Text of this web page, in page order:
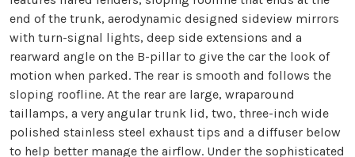
end of the trunk, aerodynamic designed sideview mirrors
with turn-signal lights, deep side extensions and a
rearward angle on the B-pillar to give the car the look of
motion when parked. The rear is smooth and follows the
sloping roofline. At the rear are large, wraparound
taillamps, a very angular trunk lid, two, three-inch wide
polished stainless steel exhaust tips and a diffuser below
to help better manage the airflow. Under the sophisticated